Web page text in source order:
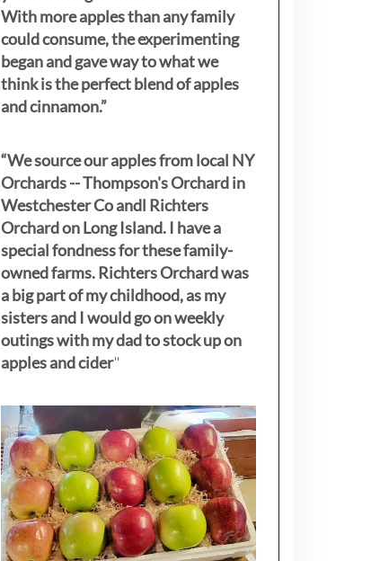
With more apples than any family
could consume, the experimenting
began and gave way to what we
think is the perfect blend of apples
and cinnamon.”
“We source our apples from local NY
Orchards -- Thompson's Orchard in
Westchester Co andl Richters
Orchard on Long Island. I have a
special fondness for these family-
owned farms. Richters Orchard was
a big part of my childhood, as my
sistersand I would go on weekly
outings with my dad to stock up on
apples and cider"